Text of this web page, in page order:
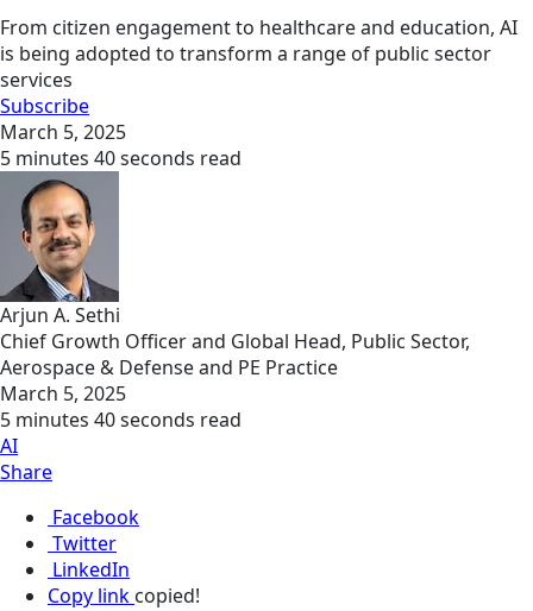
From citizen engagement to healthcare and education, AI
is being adopted to transform a range of public sector
services
Subscribe
March 5, 2025
5 minutes 40 seconds read
Arjun A. Sethi
Chief Growth Officer and Global Head, Public Sector,
Aerospace & Defense and PE Practice
March 5, 2025
5 minutes 40 seconds read
AI
Share
Facebook
Twitter
LinkedIn
Copy link copied!